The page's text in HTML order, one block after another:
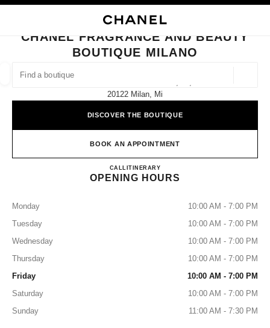
FIND A BOUTIQUE
suggestions are displayed below this search bar
CLOSE BOUTIQUE CARD CHANEL FRAGRANCE AND BEAUTY BOUTIQUE
CHANEL FRAGRANCE AND BEAUTY
BOUTIQUE MILANO
20122 Milan, Mi
DISCOVER THE BOUTIQUE
BOOK AN APPOINTMENT
CALL0229089583
ITINERARYCHANEL FRAGRANCE
OPENING HOURS
Monday
10:00 AM - 7:00 PM
Tuesday
10:00 AM - 7:00 PM
Wednesday
10:00 AM - 7:00 PM
Thursday
10:00 AM - 7:00 PM
Friday
10:00 AM - 7:00 PM
Saturday
10:00 AM - 7:00 PM
Sunday
11:00 AM - 7:30 PM
filters
filters result by: